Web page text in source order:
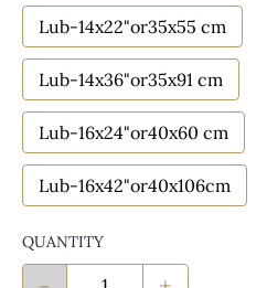
Lub-14x22"or35x55 cm
Lub-14x36"or35x91 cm
Lub-16x24"or40x60 cm
Lub-16x42"or40x106cm
QUANTITY